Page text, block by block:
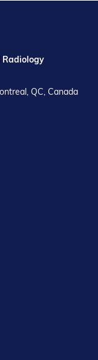
Radiology
QC, Canada